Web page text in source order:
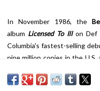
In November 1986, the
album Licensed To Ill on Def
Columbia's fastest-selling
nine million copies in the U.S.
the Sourcewho has selected